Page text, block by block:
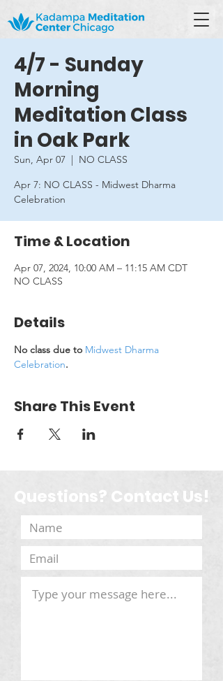
4/7 - Sunday
Morning
Meditation Class
in Oak Park
Sun, Apr 07
  |
NO CLASS
Apr 7: NO CLASS - Midwest Dharma
Celebration
Time & Location
Apr 07, 2024, 10:00 AM – 11:15 AM CDT
NO CLASS
Details
No class due to Midwest Dharma
Celebration.
Share This Event
Questions? Contact Us!